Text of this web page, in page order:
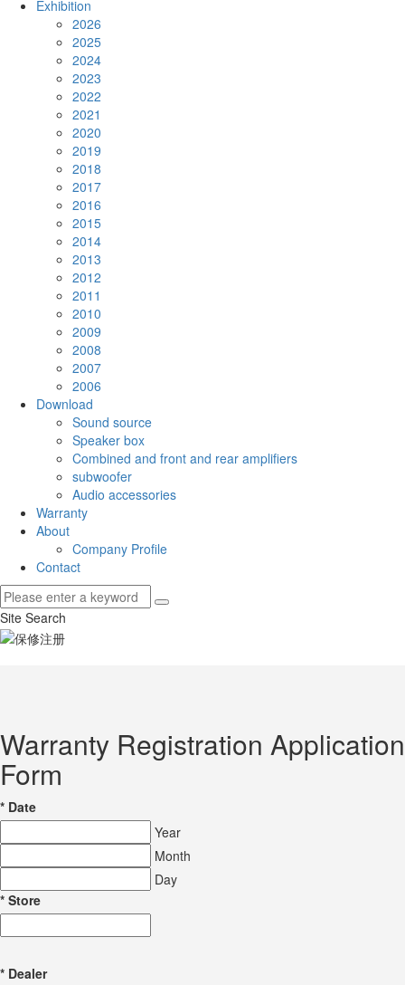
Exhibition
2026
2025
2024
2023
2022
2021
2020
2019
2018
2017
2016
2015
2014
2013
2012
2011
2010
2009
2008
2007
2006
Download
Sound source
Speaker box
Combined and front and rear amplifiers
subwoofer
Audio accessories
Warranty
About
Company Profile
Contact
Site Search
Warranty Registration Application
Form
* Date
Year
Month
Day
* Store
* Dealer